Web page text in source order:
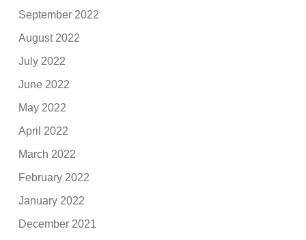
September 2022
August 2022
July 2022
June 2022
May 2022
April 2022
March 2022
February 2022
January 2022
December 2021